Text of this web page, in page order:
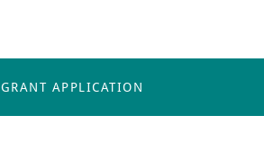
GRANT APPLICATION